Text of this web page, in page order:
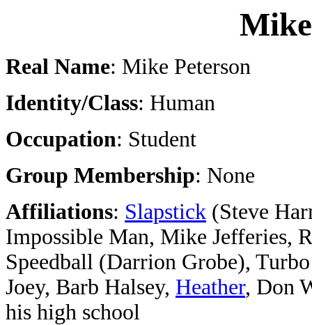
Real Name: Mike Peterson
Identity/Class: Human
Occupation: Student
Group Membership: None
Affiliations: Slapstick (Steve
Impossible Man, Mike Jefferies,
Speedball (Darrion Grobe),
Joey, Barb Halsey, Heather, Don
his high school